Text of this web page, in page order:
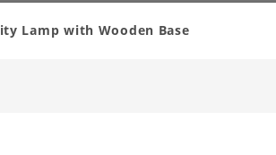
Lamp with Wooden Base